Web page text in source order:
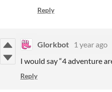
Reply
Glorkbot
1 year ago
I would say “4 adventure
Reply